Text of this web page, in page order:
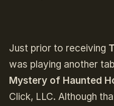
Just prior to receiving
was playing another
Mystery of Haunted
Click, LLC. Although